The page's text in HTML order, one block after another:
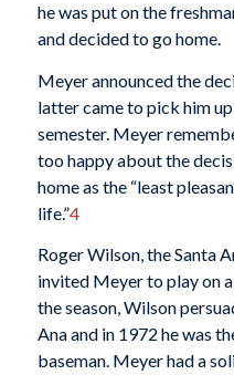
he was put on the
and decided to go home.
Meyer announced the
latter came to pick him
semester. Meyer
too happy about the
home as the “least
life.”4
Roger Wilson, the Santa
invited Meyer to play on
the season, Wilson
Ana and in 1972 he was
baseman. Meyer had a